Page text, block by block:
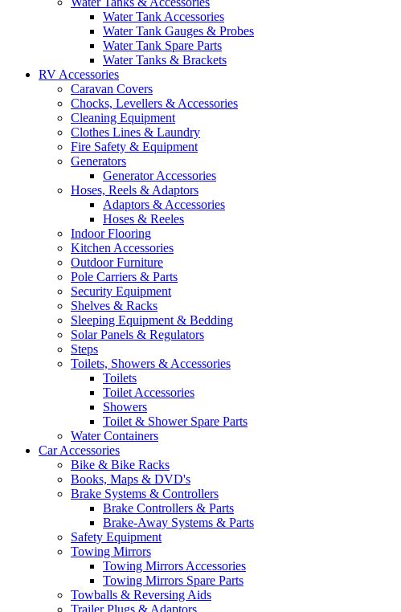
Water Tank Accessories
Water Tank Gauges & Probes
Water Tank Spare Parts
Water Tanks & Brackets
RV Accessories
Caravan Covers
Chocks, Levellers & Accessories
Cleaning Equipment
Clothes Lines & Laundry
Fire Safety & Equipment
Generators
Generator Accessories
Hoses, Reels & Adaptors
Adaptors & Accessories
Hoses & Reeles
Indoor Flooring
Kitchen Accessories
Outdoor Furniture
Pole Carriers & Parts
Security Equipment
Shelves & Racks
Sleeping Equipment & Bedding
Solar Panels & Regulators
Steps
Toilets, Showers & Accessories
Toilets
Toilet Accessories
Showers
Toilet & Shower Spare Parts
Water Containers
Car Accessories
Bike & Bike Racks
Books, Maps & DVD's
Brake Systems & Controllers
Brake Controllers & Parts
Brake-Away Systems & Parts
Safety Equipment
Towing Mirrors
Towing Mirrors Accessories
Towing Mirrors Spare Parts
Towballs & Reversing Aids
Trailer Plugs & Adaptors